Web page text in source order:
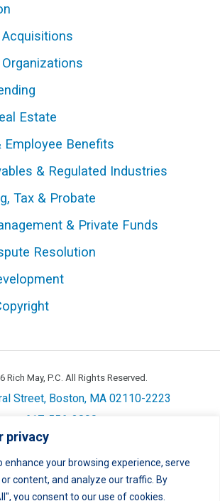
privacy
enhance your browsing experience, serve
content, and analyze our traffic. By
you consent to our use of cookies.
KANE
|
Estate
Employee Benefits
& Regulated Industries
Tax & Probate
& Private Funds
Resolution
Rich May, P.C. All Rights Reserved.
Street, Boston, MA 02110-2223
617-556-3800
Policy
LinkedIn
Link
Twitter
Link
Facebook
Link
Instagram
Link